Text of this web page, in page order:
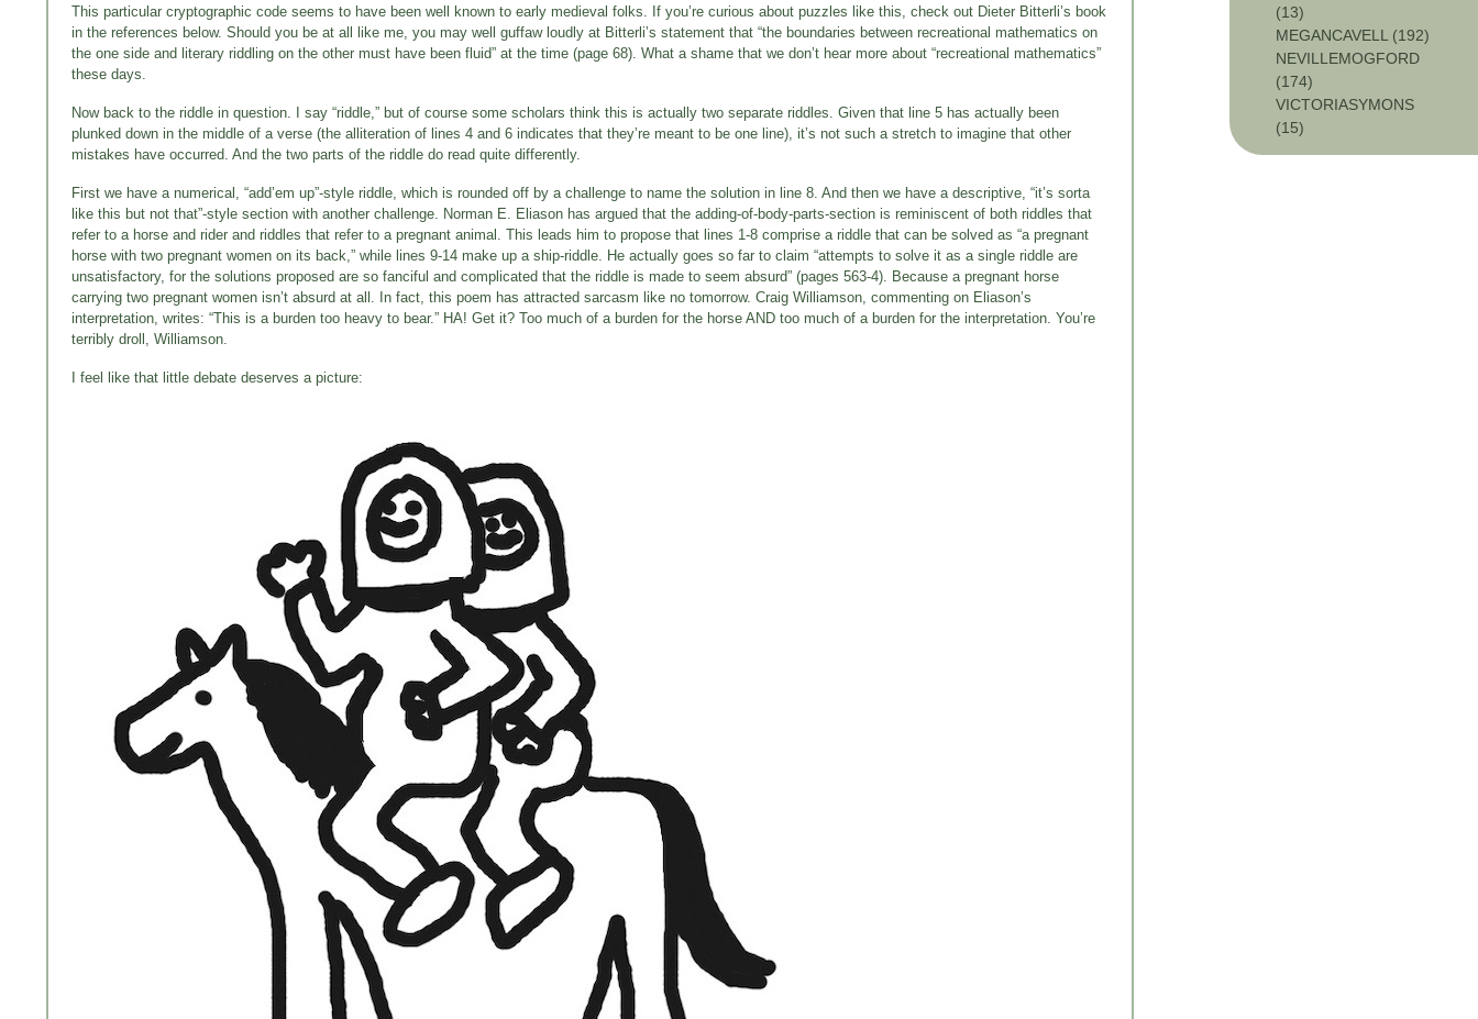
This particular cryptographic code seems to have been well known to early medieval folks. If you’re curious about puzzles like this, check out Dieter Bitterli’s book
in the references below. Should you be at all like me, you may well guffaw loudly at Bitterli’s statement that “the boundaries between recreational mathematics on
the one side and literary riddling on the other must have been fluid” at the time (page 68). What a shame that we don’t hear more about “recreational mathematics”
these days.
Now back to the riddle in question. I say “riddle,” but of course some scholars think this is actually two separate riddles. Given that line 5 has actually been
plunked down in the middle of a verse (the alliteration of lines 4 and 6 indicates that they’re meant to be one line), it’s not such a stretch to imagine that other
mistakes have occurred. And the two parts of the riddle do read quite differently.
First we have a numerical, “add’em up”-style riddle, which is rounded off by a challenge to name the solution in line 8. And then we have a descriptive, “it’s sorta
like this but not that”-style section with another challenge. Norman E. Eliason has argued that the adding-of-body-parts-section is reminiscent of both riddles that
refer to a horse and rider and riddles that refer to a pregnant animal. This leads him to propose that lines 1-8 comprise a riddle that can be solved as “a pregnant
horse with two pregnant women on its back,” while lines 9-14 make up a ship-riddle. He actually goes so far to claim “attempts to solve it as a single riddle are
unsatisfactory, for the solutions proposed are so fanciful and complicated that the riddle is made to seem absurd” (pages 563-4). Because a pregnant horse
carrying two pregnant women isn’t absurd at all. In fact, this poem has attracted sarcasm like no tomorrow. Craig Williamson, commenting on Eliason’s
interpretation, writes: “This is a burden too heavy to bear.” HA! Get it? Too much of a burden for the horse AND too much of a burden for the interpretation. You’re
terribly droll, Williamson.
I feel like that little debate deserves a picture:
(13)
MEGANCAVELL (192)
NEVILLEMOGFORD
(174)
VICTORIASYMONS
(15)